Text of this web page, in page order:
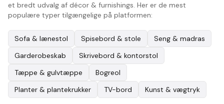
et bredt udvalg af décor & furnishings. Her er de mest
populære typer tilgængelige på platformen:
Sofa & lænestol Spisebord & stole
Seng & madras
Garderobeskab
Skrivebord & kontorstol
Tæppe & gulvtæppe
Bogreol
Planter & plantekrukker
TV-bord Kunst & vægtryk